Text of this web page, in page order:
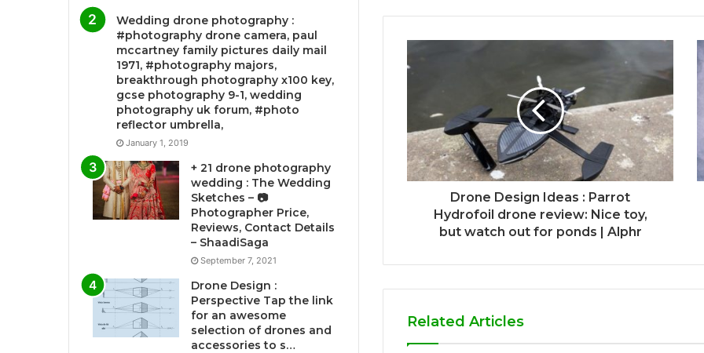
Drone Design Ideas : Parrot
Hydrofoil drone review: Nice toy,
but watch out for ponds | Alphr
Related Articles
Wedding drone photography :
#photography drone camera, paul
mccartney family pictures daily mail
1971, #photography majors,
breakthrough photography x100 key,
gcse photography 9-1, wedding
photography uk forum, #photo
reflector umbrella,
January 1, 2019
+ 21 drone photography
wedding : The Wedding
Sketches – 📷
Photographer Price,
Reviews, Contact Details
– ShaadiSaga
September 7, 2021
Drone Design :
Perspective Tap the link
for an awesome
selection of drones and
accessories to s…